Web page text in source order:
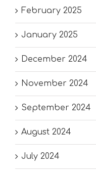
February 2025
January 2025
December 2024
November 2024
September 2024
August 2024
July 2024